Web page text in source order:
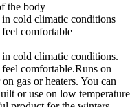
the body
cold climatic conditions
comfortable
cold climatic conditions.
comfortable.Runs on
gas or heaters. You can
or use on low temperature